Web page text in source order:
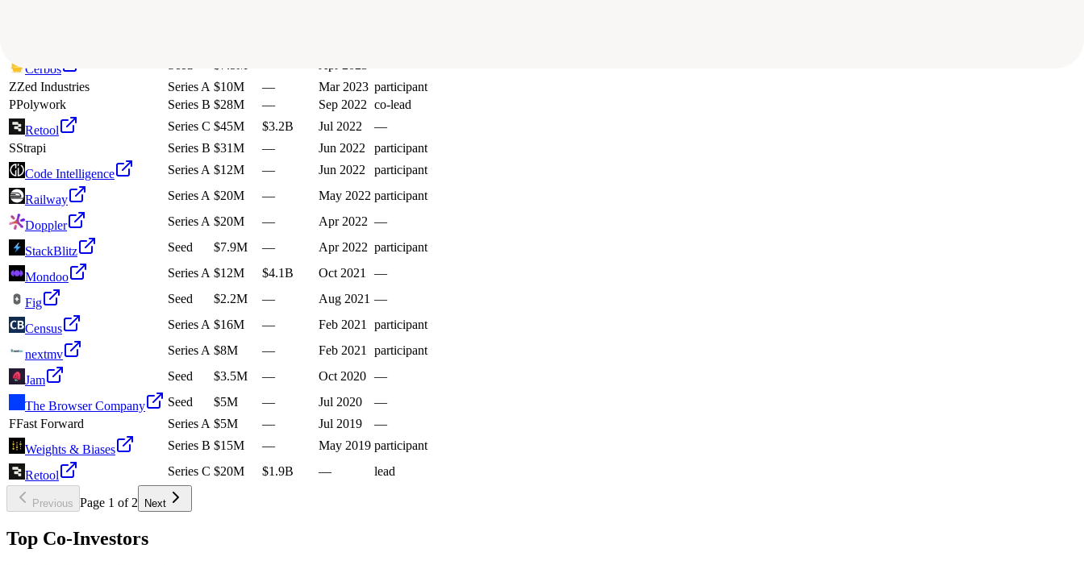
Cerbos Seed $7.5M Apr 2023
ZZed Industries Series A $10M — Mar 2023 participant
PPolywork Series B $28M — Sep 2022 co-lead
Retool
Series C $45M $3.2B Jul 2022
—
SStrapi Series B $31M — Jun 2022
participant
Code Intelligence
Series A $12M — Jun 2022 participant
Railway Series A $20M — May 2022 participant
Doppler Series A $20M — Apr 2022 —
StackBlitz Seed $7.9M — Apr 2022 participant
Mondoo Series A $12M $4.1B Oct 2021 —
Fig Seed $2.2M — Aug 2021 —
Census Series A $16M — Feb 2021 participant
nextmv Series A $8M — Feb 2021 participant
Jam Seed $3.5M — Oct 2020 —
The Browser Company Seed $5M — Jul 2020
—
FFast Forward Series A $5M — Jul 2019
—
Weights & Biases
Series B $15M — May 2019 participant
Retool Series C $20M $1.9B — lead
Previous Page 1 of2 Next
Top Co-Investors